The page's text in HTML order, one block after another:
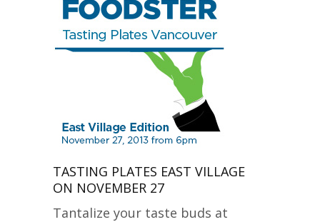
TASTING PLATES EAST VILLAGE
ON NOVEMBER 27
Tantalize your taste buds at